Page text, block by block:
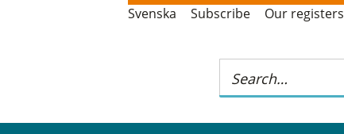
Svenska Subscribe Our registers